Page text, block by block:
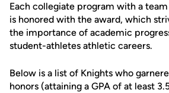
Each collegiate program with a
is honored with the award, which
the importance of academic
student-athletes athletic careers.
Below is a list of Knights who
honors (attaining a GPA of at least